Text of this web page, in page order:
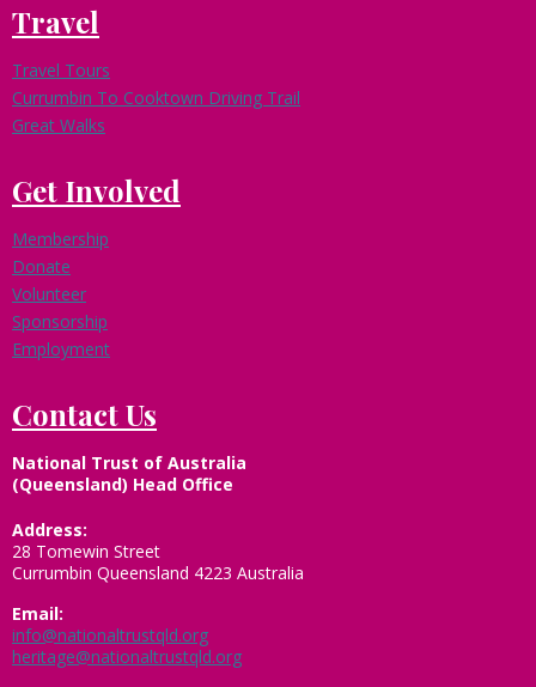
Travel
Travel Tours
Currumbin To Cooktown Driving Trail
Great Walks
Get Involved
Membership
Donate
Volunteer
Sponsorship
Employment
Contact Us
National Trust of Australia
(Queensland) Head Office
Address:
28 Tomewin Street
Currumbin Queensland 4223 Australia
Email:
info@nationaltrustqld.org
heritage@nationaltrustqld.org